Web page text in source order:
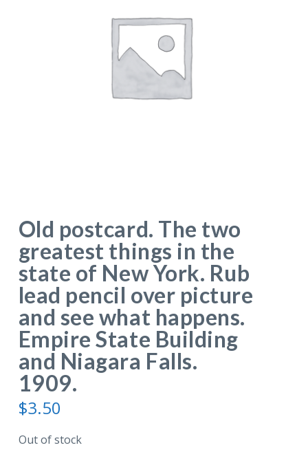
Old postcard. The two
greatest things in the
state of New York. Rub
lead pencil over picture
and see what happens.
Empire State Building
and Niagara Falls.
1909.
$3.50
Out of stock